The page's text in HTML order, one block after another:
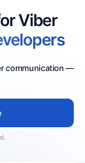
Viber
communication —